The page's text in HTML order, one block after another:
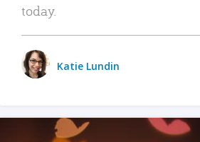
today.
Katie Lundin